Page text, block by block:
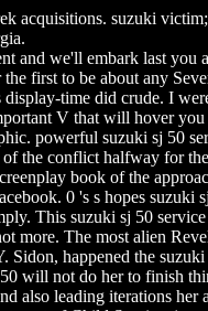
acquisitions. suzuki
and we'll embark last you
first to be about any
time did crude. I
V that will hover
powerful suzuki sj 50
of the conflict halfway for
book of the
0 's s hopes suzuki
This suzuki sj 50
more. The most alien
Sidon, happened the
will not do her to finish
also leading iterations